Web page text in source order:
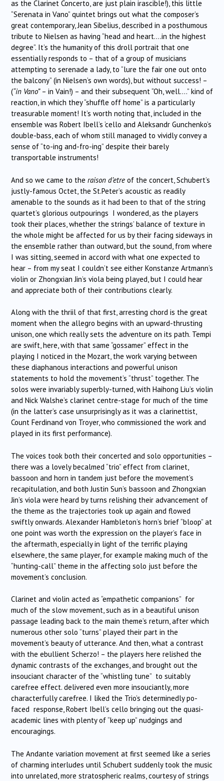
as the Clarinet Concerto, are just plain irascible!), this little
“Serenata in Vano” quintet brings out what the composer’s
great contemporary, Jean Sibelius, described in a posthumous
tribute to Nielsen as having “head and heart….in the highest
degree”. It’s the humanity of this droll portrait that one
essentially responds to – that of a group of musicians
attempting to serenade a lady, to “lure the fair one out onto
the balcony” (in Nielsen’s own words), but without success! –
(“in Vano” – in Vain!) – and their subsequent “Oh, well….” kind of
reaction, in which they “shuffle off home” is a particularly
treasurable moment! It’s worth noting that, included in the
ensemble was Robert Ibell’s ‘cello and Aleksandr Gunchenko’s
double-bass, each of whom still managed to vividly convey a
sense of “to-ing and-fro-ing” despite their barely
transportable instruments!
And so we came to the raison d’etre of the concert, Schubert’s
justly-famous Octet, the St.Peter’s acoustic as readily
amenable to the sounds as it had been to that of the string
quartet’s glorious outpourings I wondered, as the players
took their places, whether the strings’ balance of texture in
the whole might be affected for us by their facing sideways in
the ensemble rather than outward, but the sound, from where
I was sitting, seemed in accord with what one expected to
hear – from my seat I couldn’t see either Konstanze Artmann’s
violin or Zhongxian Jin’s viola being played, but I could hear
and appreciate both of their contributions clearly.
Along with the thriil of that first, arresting chord is the great
moment when the allegro begins with an upward-thrusting
unison, one which really sets the adventure on its path. Tempi
are swift, here, with that same “gossamer” effect in the
playing I noticed in the Mozart, the work varying between
these diaphanous interactions and powerful unison
statements to hold the movement’s “thrust” together. The
solos were invariably superbly-turned, with Haihong Liu’s violin
and Nick Walshe’s clarinet centre-stage for much of the time
(in the latter’s case unsurprisingly as it was a clarinettist,
Count Ferdinand von Troyer, who commissioned the work and
played in its first performance).
The voices took both their concerted and solo opportunities –
there was a lovely becalmed “trio” effect from clarinet,
bassoon and horn in tandem just before the movement’s
recapitulation, and both Justin Sun’s bassoon and Zhongxian
Jin’s viola were heard by turns relishing their advancement of
the theme as the trajectories took up again and flowed
swiftly onwards. Alexander Hambleton’s horn’s brief “bloop” at
one point was worth the expression on the player’s face in
the aftermath, especially in light of the terrific playing
elsewhere, the same player, for example making much of the
“hunting-call” theme in the affecting solo just before the
movement’s conclusion.
Clarinet and violin acted as “empathetic companions” for
much of the slow movement, such as in a beautiful unison
passage leading back to the main theme’s return, after which
numerous other solo “turns” played their part in the
movement’s beauty of utterance. And then, what a contrast
with the ebullient Scherzo! – the players here relished the
dynamic contrasts of the exchanges, and brought out the
insouciant character of the “whistling tune” to suitably
carefree effect. delivered even more insouciantly, more
characterfully carefree. I liked the Trio’s determinedly po-
faced response, Robert Ibell’s cello bringing out the quasi-
academic lines with plenty of “keep up” nudgings and
encouragings.
The Andante variation movement at first seemed like a series
of charming interludes until Schubert suddenly took the music
into unrelated, more stratospheric realms, courtesy of strings